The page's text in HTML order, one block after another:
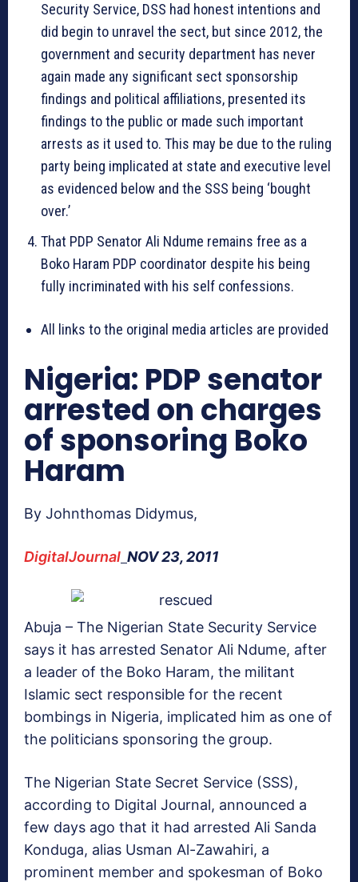
Security Service, DSS had honest intentions and
did begin to unravel the sect, but since 2012, the
government and security department has never
again made any significant sect sponsorship
findings and political affiliations, presented its
findings to the public or made such important
arrests as it used to. This may be due to the ruling
party being implicated at state and executive level
as evidenced below and the SSS being ‘bought
over.’
That PDP Senator Ali Ndume remains free as a
Boko Haram PDP coordinator despite his being
fully incriminated with his self confessions.
All links to the original media articles are provided
Nigeria: PDP senator
arrested on charges
of sponsoring Boko
Haram
By Johnthomas Didymus,
DigitalJournal NOV 23, 2011
Abuja – The Nigerian State Security Service
says it has arrested Senator Ali Ndume, after
a leader of the Boko Haram, the militant
Islamic sect responsible for the recent
bombings in Nigeria, implicated him as one of
the politicians sponsoring the group.
The Nigerian State Secret Service (SSS),
according to Digital Journal, announced a
few days ago that it had arrested Ali Sanda
Konduga, alias Usman Al-Zawahiri, a
prominent member and spokesman of Boko